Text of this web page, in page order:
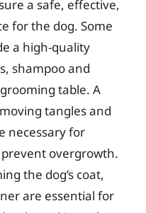
a safe, effective,
for the dog. Some
a high-quality
shampoo and
table. A
tangles and
necessary for
overgrowth.
the dog’s coat,
are essential for